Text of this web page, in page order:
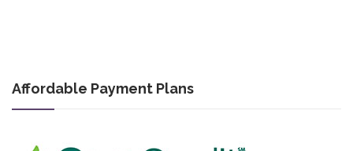
Affordable Payment Plans